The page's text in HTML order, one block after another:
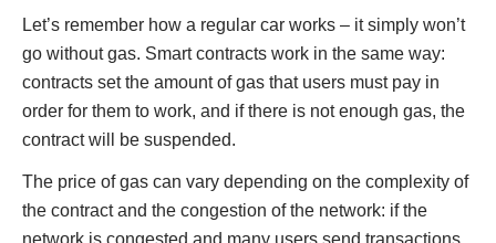
Let’s remember how a regular car works – it simply won’t
go without gas. Smart contracts work in the same way:
contracts set the amount of gas that users must pay in
order for them to work, and if there is not enough gas, the
contract will be suspended.
The price of gas can vary depending on the complexity of
the contract and the congestion of the network: if the
network is congested and many users send transactions,